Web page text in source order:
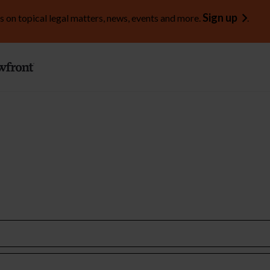
on topical legal matters, news, events and more. Sign up .